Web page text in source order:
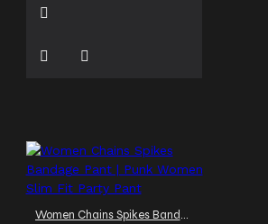
Women Chains Spikes Bandage Pant | Punk Women Slim Fit Party Pant